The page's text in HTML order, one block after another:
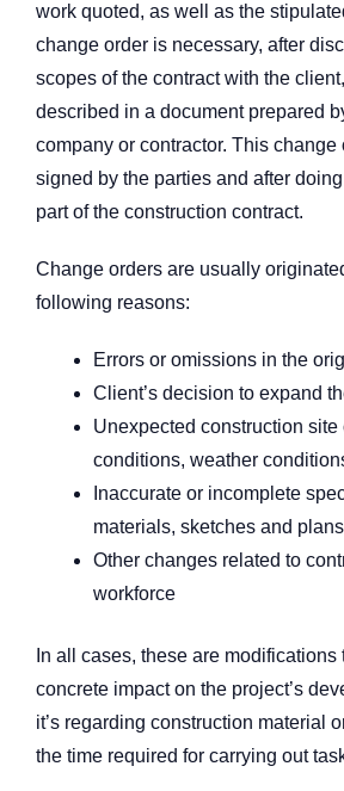
work quoted, as well as the
change order is necessary, after
scopes of the contract with the
described in a document prepared
company or contractor. This change
signed by the parties and after
part of the construction contract.
Change orders are usually
following reasons:
Errors or omissions in the
Client’s decision to expand
Unexpected construction site
conditions, weather
Inaccurate or incomplete
materials, sketches and
Other changes related to
workforce
In all cases, these are modifications
concrete impact on the project’s
it’s regarding construction material
the time required for carrying out